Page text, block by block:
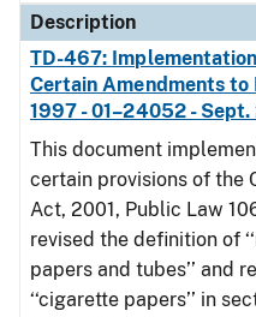
Description
TD-467:
Certain Amendments
1997 - 01–24052 - Sept.
This document
certain provisions of the
Act, 2001, Public Law
revised the definition of
papers and tubes’’ and
‘‘cigarette papers’’ in